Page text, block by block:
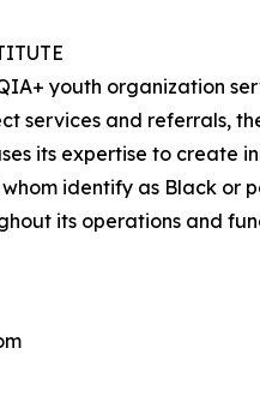
youth organization
services and referrals,
its expertise to create
identify as Black or
its operations and